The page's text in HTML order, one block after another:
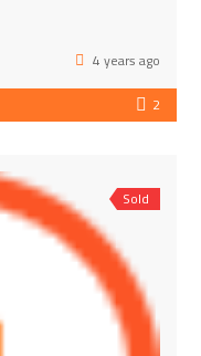
4 years ago
2
Sold